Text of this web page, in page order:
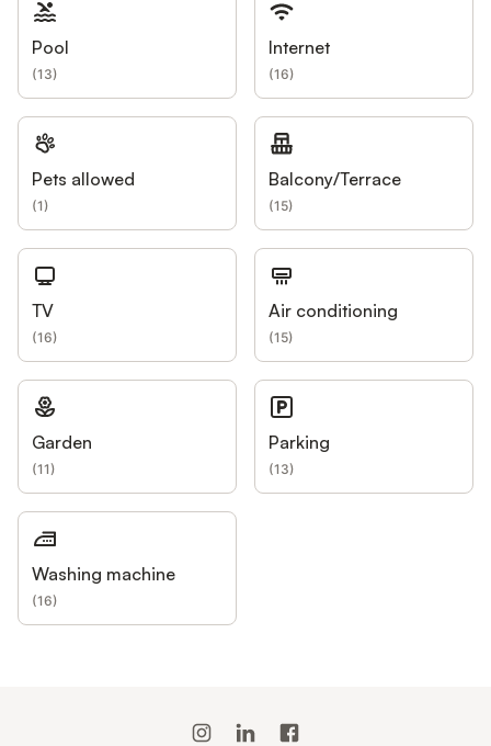
Pool
(13)
Internet
(16)
Pets allowed
(1)
Balcony/Terrace
(15)
TV
(16)
Air conditioning
(15)
Garden
(11)
Parking
(13)
Washing machine
(16)